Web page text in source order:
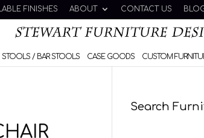
FINISHES ABOUT CONTACT US
STOOLS / BAR STOOLS CASE GOODS CUSTOM
Search